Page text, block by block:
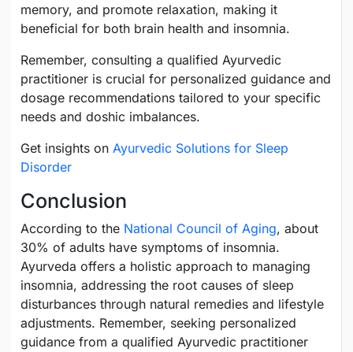
memory, and promote relaxation, making it
beneficial for both brain health and insomnia.
Remember, consulting a qualified Ayurvedic
practitioner is crucial for personalized guidance and
dosage recommendations tailored to your specific
needs and doshic imbalances.
Get insights on Ayurvedic Solutions for Sleep
Disorder
Conclusion
According to the National Council of Aging, about
30% of adults have symptoms of insomnia.
Ayurveda offers a holistic approach to managing
insomnia, addressing the root causes of sleep
disturbances through natural remedies and lifestyle
adjustments. Remember, seeking personalized
guidance from a qualified Ayurvedic practitioner